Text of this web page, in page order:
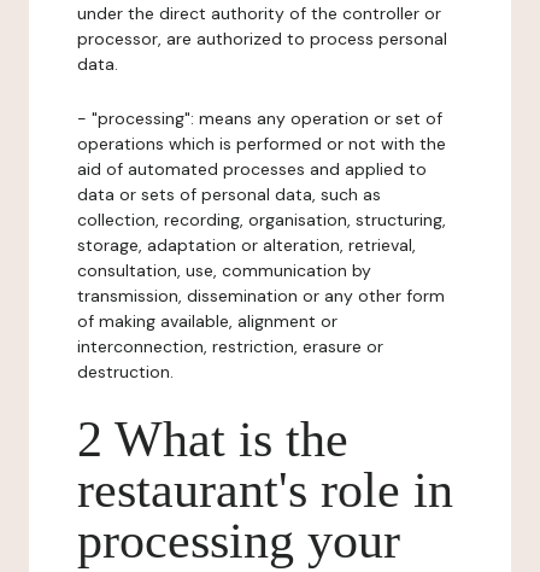
under the direct authority of the controller or
processor, are authorized to process personal
data.
- "processing": means any operation or set of
operations which is performed or not with the
aid of automated processes and applied to
data or sets of personal data, such as
collection, recording, organisation, structuring,
storage, adaptation or alteration, retrieval,
consultation, use, communication by
transmission, dissemination or any other form
of making available, alignment or
interconnection, restriction, erasure or
destruction.
2 What is the
restaurant's role in
processing your